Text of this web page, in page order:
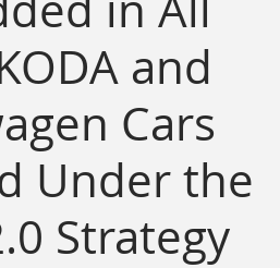
and
Cars
Under the
Strategy